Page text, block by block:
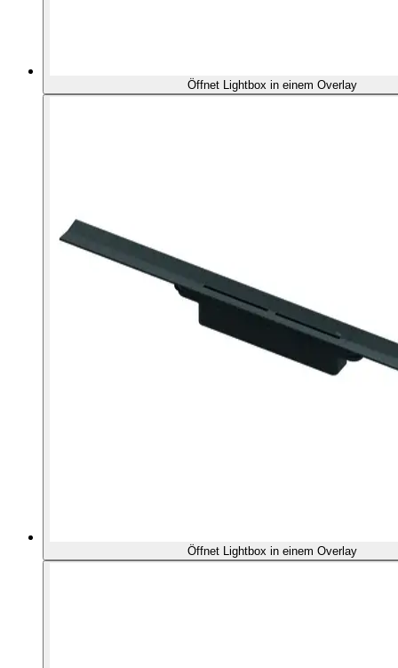
Öffnet Lightbox in einem Overlay
Öffnet Lightbox in einem Overlay